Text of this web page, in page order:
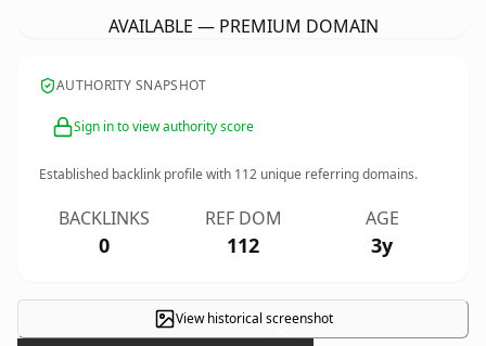
AVAILABLE — PREMIUM DOMAIN
AUTHORITY SNAPSHOT
Sign in to view authority score
Established backlink profile with 112 unique referring domains.
BACKLINKS
0
REF DOM
112
AGE
3y
View historical screenshot
×